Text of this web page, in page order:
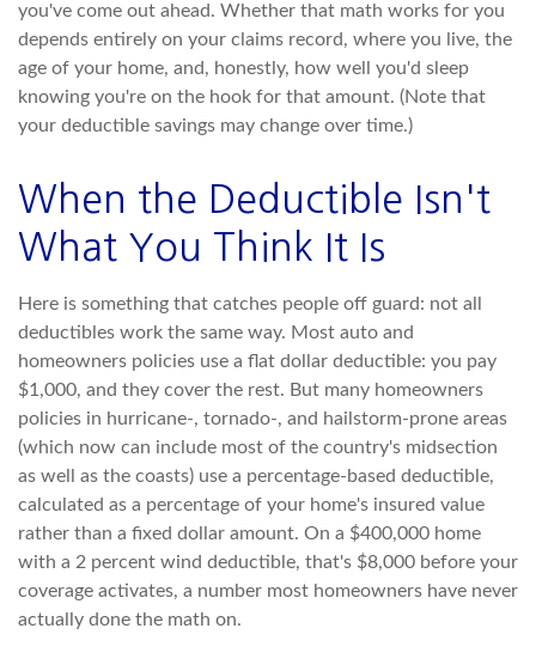
you've come out ahead. Whether that math works for you
depends entirely on your claims record, where you live, the
age of your home, and, honestly, how well you'd sleep
knowing you're on the hook for that amount. (Note that
your deductible savings may change over time.)
When the Deductible Isn't
What You Think It Is
Here is something that catches people off guard: not all
deductibles work the same way. Most auto and
homeowners policies use a flat dollar deductible: you pay
$1,000, and they cover the rest. But many homeowners
policies in hurricane-, tornado-, and hailstorm-prone areas
(which now can include most of the country's midsection
as well as the coasts) use a percentage-based deductible,
calculated as a percentage of your home's insured value
rather than a fixed dollar amount. On a $400,000 home
with a 2 percent wind deductible, that's $8,000 before your
coverage activates, a number most homeowners have never
actually done the math on.